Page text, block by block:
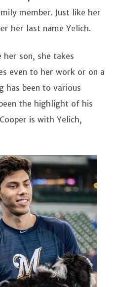
member. Just like her
her last name Yelich.
son, she takes
even to her work or on a
has been to various
the highlight of his
is with Yelich,